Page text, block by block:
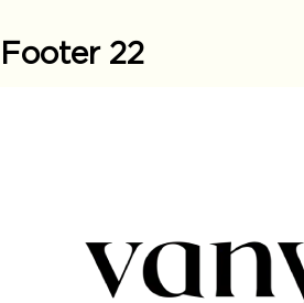
Footer 22